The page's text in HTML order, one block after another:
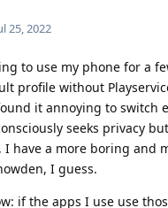
25, 2022
to use my phone for a
profile without
it annoying to switch
seeks privacy
I have a more boring and
I guess.
if the apps I use use